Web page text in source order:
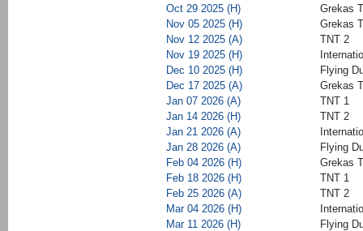
Oct 29 2025 (H)
Grekas
Nov 05 2025 (H)
Grekas
Nov 12 2025 (A)
TNT 2
Nov 19 2025 (H)
Dec 10 2025 (H)
Flying
Dec 17 2025 (A)
Grekas
Jan 07 2026 (A)
TNT 1
Jan 14 2026 (H)
TNT 2
Jan 21 2026 (A)
Jan 28 2026 (A)
Flying
Feb 04 2026 (H)
Grekas
Feb 18 2026 (H)
TNT 1
Feb 25 2026 (A)
TNT 2
Mar 04 2026 (H)
Mar 11 2026 (H)
Flying